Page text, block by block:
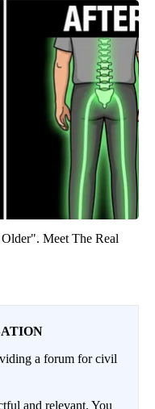
Meet The Real
a forum for civil
and relevant. You